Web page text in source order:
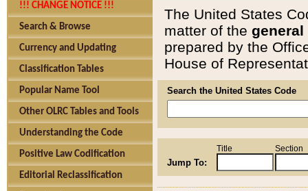
!!! CHANGE NOTICE !!!
Search & Browse
Currency and Updating
Classification Tables
Popular Name Tool
Other OLRC Tables and Tools
Understanding the Code
Positive Law Codification
Editorial Reclassification
The United States
matter of the general
prepared by the
House of
Search the United States Code
Jump To:
Title Section